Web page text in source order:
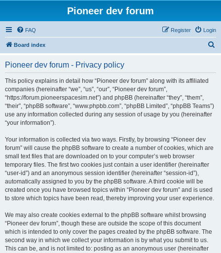
Pioneer dev forum
FAQ Login
Register
Board index
Pioneer dev forum - Privacy policy
This policy explains in detail how “Pioneer dev forum” along with its affiliated
companies (hereinafter “we”, “us”, “our”, “Pioneer dev forum”,
“https://forum.pioneerspacesim.net”) and phpBB (hereinafter “they”, “them”,
“their”, “phpBB software”, “www.phpbb.com”, “phpBB Limited”, “phpBB Teams”)
use any information collected during any session of usage by you (hereinafter
“your information”).
Your information is collected via two ways. Firstly, by browsing “Pioneer dev
forum” will cause the phpBB software to create a number of cookies, which are
small text files that are downloaded on to your computer’s web browser
temporary files. The first two cookies just contain a user identifier (hereinafter
“user-id”) and an anonymous session identifier (hereinafter “session-id”),
automatically assigned to you by the phpBB software. A third cookie will be
created once you have browsed topics within “Pioneer dev forum” and is used
to store which topics have been read, thereby improving your user experience.
We may also create cookies external to the phpBB software whilst browsing
“Pioneer dev forum”, though these are outside the scope of this document
which is intended to only cover the pages created by the phpBB software. The
second way in which we collect your information is by what you submit to us.
This can be, and is not limited to: posting as an anonymous user (hereinafter